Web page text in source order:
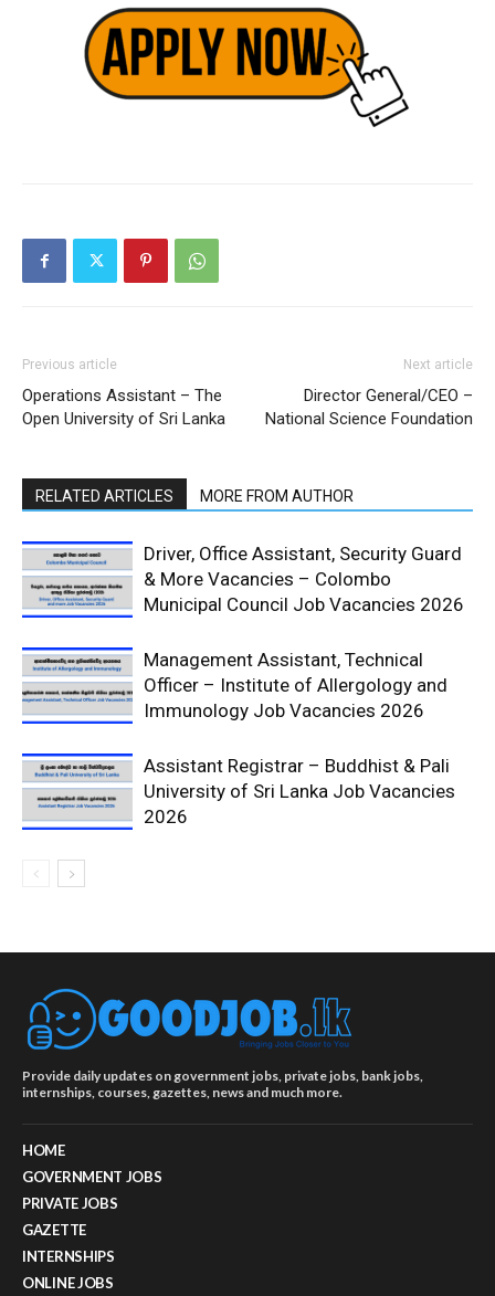
Previous article
Operations Assistant – The
Open University of Sri Lanka
Next article
Director General/CEO –
National Science Foundation
RELATED ARTICLES MORE FROM AUTHOR
Driver, Office Assistant, Security Guard
& More Vacancies – Colombo
Municipal Council Job Vacancies 2026
Management Assistant, Technical
Officer – Institute of Allergology and
Immunology Job Vacancies 2026
Assistant Registrar – Buddhist & Pali
University of Sri Lanka Job Vacancies
2026
Provide daily updates on government jobs, private jobs, bank jobs,
internships, courses, gazettes, news and much more.
HOME
GOVERNMENT JOBS
PRIVATE JOBS
GAZETTE
INTERNSHIPS
ONLINE JOBS